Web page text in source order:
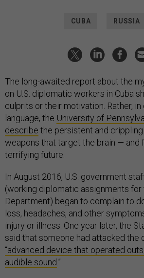
CUBA RUSSIA
The long-awaited report about the
on U.S. diplomatic workers in Cuba
culprits or their motivation. Rather,
language, the University of
describe the persistent and
weapons that target the brain — and
terrifying future.
In August 2016, U.S. government
(working diplomatic assignments for
Department) began to complain to
loss, headaches, and other
injury or illness. One year later, the
said that someone had attacked the
“advanced device that operated
audible sound.”